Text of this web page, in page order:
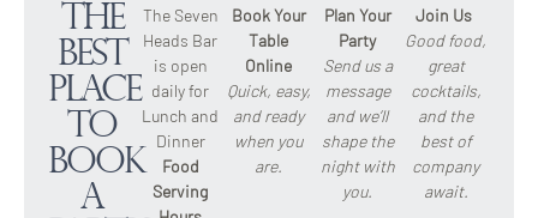
The
Best
Place
to
Book
a
The Seven
Heads Bar
is open
daily for
Lunch and
Dinner
Food
Serving
Book Your
Table
Online
Quick, easy,
and ready
when you
are.
Plan Your
Party
Send us a
message
and we’ll
shape the
night with
you.
Join Us
Good food,
great
cocktails,
and the
best of
company
await.